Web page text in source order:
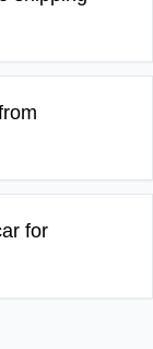
for